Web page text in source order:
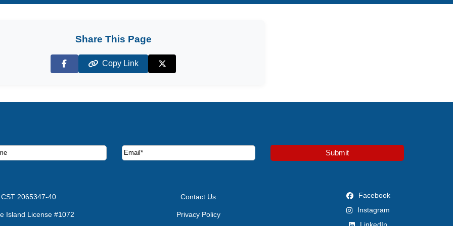
Share This Page
Facebook
Copy Link
X (Twitter)
deals and offers. Submit
CST 2065347-40
Island License #1072
Contact Us
Privacy Policy
Facebook
Instagram